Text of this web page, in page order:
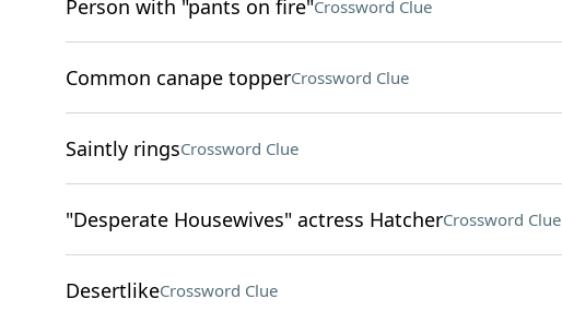
Person with "pants on fire"Crossword Clue
Common canape topperCrossword Clue
Saintly ringsCrossword Clue
"Desperate Housewives" actress HatcherCrossword Clue
DesertlikeCrossword Clue